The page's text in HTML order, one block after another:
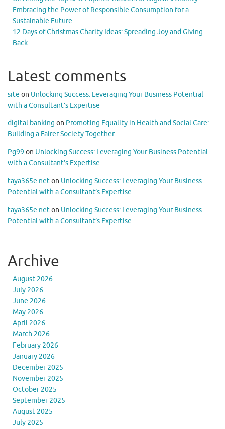
Embracing the Power of Responsible Consumption for a
Sustainable Future
12 Days of Christmas Charity Ideas: Spreading Joy and Giving
Back
Latest comments
site on Unlocking Success: Leveraging Your Business Potential
with a Consultant’s Expertise
digital banking on Promoting Equality in Health and Social Care:
Building a Fairer Society Together
Pg99 on Unlocking Success: Leveraging Your Business Potential
with a Consultant’s Expertise
taya365e.neton Unlocking Success: Leveraging Your Business
Potential with a Consultant’s Expertise
taya365e.neton Unlocking Success: Leveraging Your Business
Potential with a Consultant’s Expertise
Archive
August 2026
July 2026
June 2026
May 2026
April 2026
March 2026
February 2026
January 2026
December 2025
November 2025
October 2025
September 2025
August 2025
July 2025